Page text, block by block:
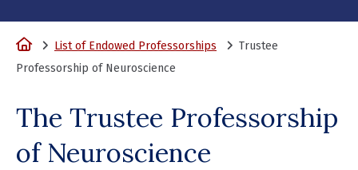
HomeList of Endowed Professorships
Trustee
Professorship of Neuroscience
The Trustee Professorship
of Neuroscience